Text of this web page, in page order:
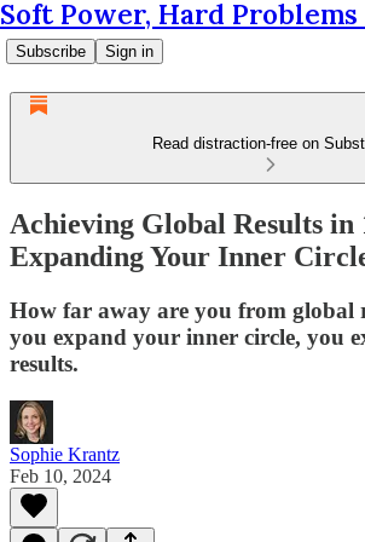
Subscribe Sign in
Read distraction-free on
Achieving Global Results in
Expanding Your Inner
How far away are you from global
you expand your inner circle, you
results.
Sophie Krantz
Feb 10, 2024